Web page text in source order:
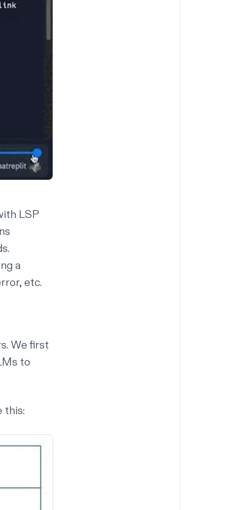
LSP
a
etc.
We first
to
this: